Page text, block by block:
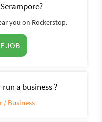
you on Rockerstop.
JOB
a business ?
/ Business